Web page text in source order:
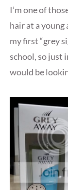
I’m one of
hair at a young
my first “grey
school, so just
would be